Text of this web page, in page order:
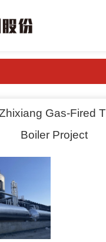
Gas-Fired
Boiler Project